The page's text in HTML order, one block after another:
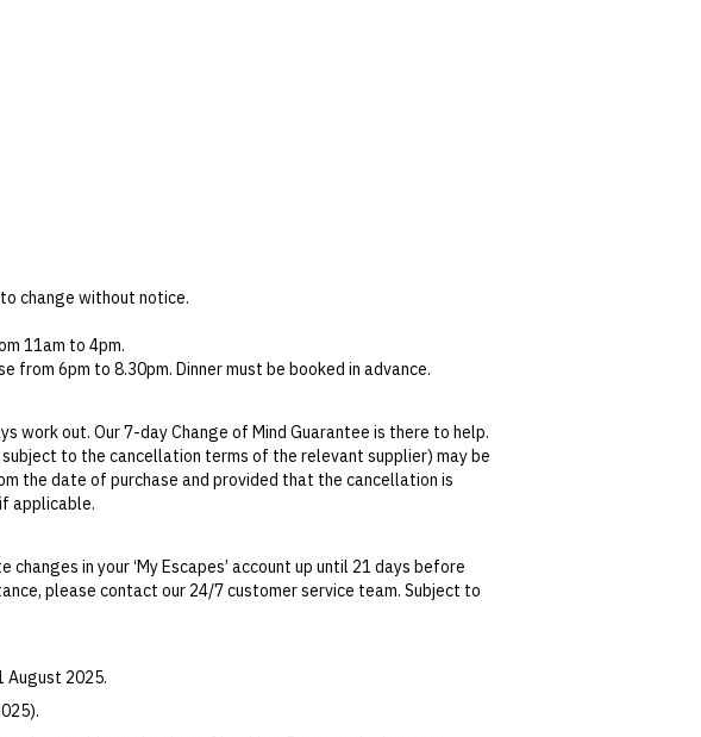
change without notice.
11am to 4pm.
from 6pm to 8.30pm. Dinner must be booked in advance.
Holm Oak Pinot Gris, Joseph Chromy Sauvignon Blanc,
purchased prior to travel at the Currie Post Office.
and booking.
visitKing Island Car Rentalor call +61 364621282. For bus
or call +61 439992621.
requirements:
wearing shorts.
be closed-toe and have flat soles.
work out. Our 7-day Change of Mind Guarantee is there to help.
to the cancellation terms of the relevant supplier) may be
the date of purchase and provided that the cancellation is
applicable.
original check-in date. This can be done via self-service in your
Credits are not transferable and cannot be redeemed for
the airline(s) selected at the time of finalising the booking. For
airline(s).
in your ‘My Escapes’ account up until 21 days before
please contact our 24/7 customer service team. Subject to
August 2025.